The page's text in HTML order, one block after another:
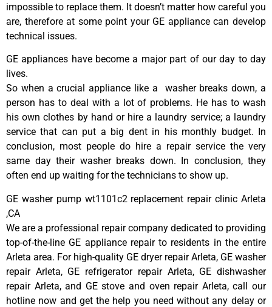
impossible to replace them. It doesn’t matter how careful you
are, therefore at some point your GE appliance can develop
technical issues.
GE appliances have become a major part of our day to day
lives.
So when a crucial appliance like a washer breaks down, a
person has to deal with a lot of problems. He has to wash
his own clothes by hand or hire a laundry service; a laundry
service that can put a big dent in his monthly budget. In
conclusion, most people do hire a repair service the very
same day their washer breaks down. In conclusion, they
often end up waiting for the technicians to show up.
GE washer pump wt1101c2 replacement repair clinic Arleta
,CA
We are a professional repair company dedicated to providing
top-of-the-line GE appliance repair to residents in the entire
Arleta area. For high-quality GE dryer repair Arleta, GE washer
repair Arleta, GE refrigerator repair Arleta, GE dishwasher
repair Arleta, and GE stove and oven repair Arleta, call our
hotline now and get the help you need without any delay or